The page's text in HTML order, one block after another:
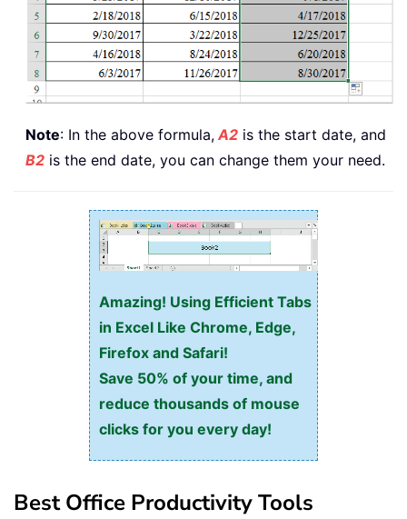
Note: In the above formula, A2 is the start date, and
B2 is the end date, you can change them your need.
Amazing! Using Efficient Tabs
in Excel Like Chrome, Edge,
Firefox and Safari!
Save 50% of your time, and
reduce thousands of mouse
clicks for you every day!
Best Office Productivity Tools